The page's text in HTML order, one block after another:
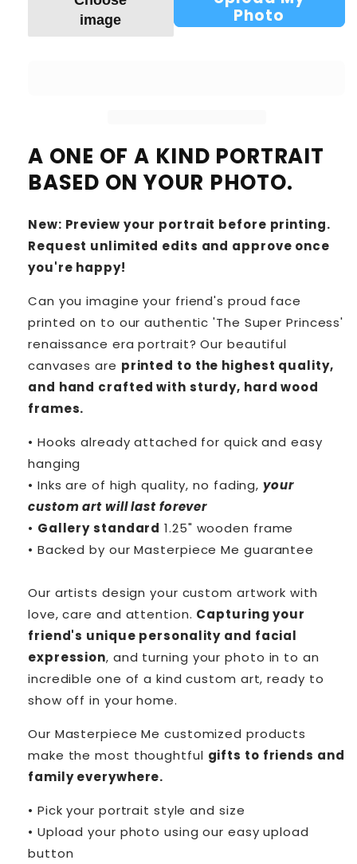
image
Photo
A ONE OF A KIND PORTRAIT
BASED ON YOUR PHOTO.
New: Preview your portrait before printing.
Request unlimited edits and approve once
you're happy!
Can you imagine your friend's proud face
printed on to our authentic 'The Super Princess'
renaissance era portrait? Our beautiful
canvases are printed to the highest quality,
and hand crafted with sturdy, hard wood
frames.
• Hooks already attached for quick and easy
hanging
• Inks are of high quality, no fading,your
custom art will last forever
• Gallery standard 1.25" wooden frame
• Backed by ourMasterpiece Me guarantee
Our artists design your custom artwork with
love, care and attention. Capturing your
friend's unique personality and facial
expression, and turning your photo in to an
incredible one of a kind custom art, ready to
show off in your home.
Our Masterpiece Me customized products
make the most thoughtful gifts to friends and
family everywhere.
• Pick your portrait style and size
• Upload your photo using our easy upload
button